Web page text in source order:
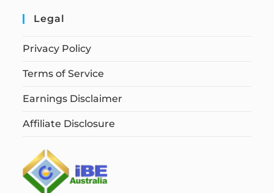
Legal
Privacy Policy
Terms of Service
Earnings Disclaimer
Affiliate Disclosure